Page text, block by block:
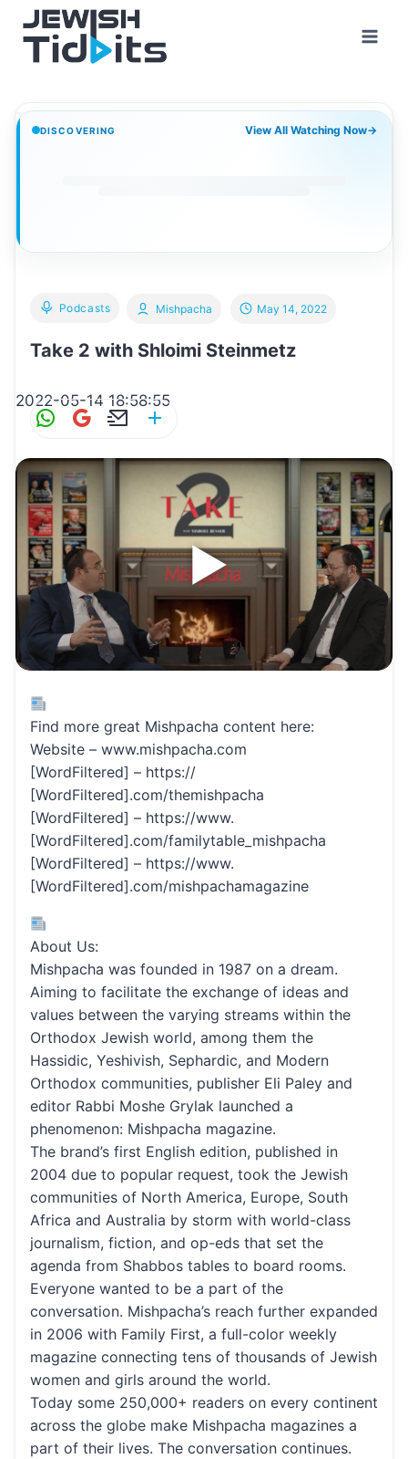
content
DISCOVERING View All Watching Now→
Podcasts
Take 2 with Shloimi Steinmetz
Mishpacha May 14, 2022
2022-05-14 18:58:55
W
at
s
A
p
p
G
ai
E
ai
l
ar
e
Find more great Mishpacha content here:
Website – www.mishpacha.com
[WordFiltered] – https://
[WordFiltered].com/themishpacha
[WordFiltered] – https://www.
[WordFiltered].com/familytable_mishpacha
[WordFiltered] – https://www.
[WordFiltered].com/mishpachamagazine
About Us:
Mishpacha was founded in 1987 on a dream.
Aiming to facilitate the exchange of ideas and
values between the varying streams within the
Orthodox Jewish world, among them the
Hassidic, Yeshivish, Sephardic, and Modern
Orthodox communities, publisher Eli Paley and
editor Rabbi Moshe Grylak launched a
phenomenon: Mishpacha magazine.
The brand’s first English edition, published in
2004 due to popular request, took the Jewish
communities of North America, Europe, South
Africa and Australia by storm with world-class
journalism, fiction, and op-eds that set the
agenda from Shabbos tables to board rooms.
Everyone wanted to be a part of the
conversation. Mishpacha’s reach further expanded
in 2006 with Family First, a full-color weekly
magazine connecting tens of thousands of Jewish
women and girls around the world.
Today some 250,000+ readers on every continent
across the globe make Mishpacha magazines a
part of their lives. The conversation continues.